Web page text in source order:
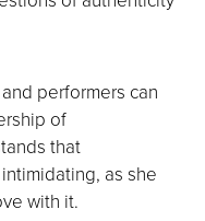
performers can
of
that
as she
with it.